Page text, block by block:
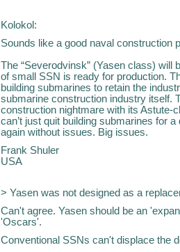
Kolokol:
Sounds like a good naval construction
The “Severodvinsk” (Yasen class) will
of small SSN is ready for production.
building submarines to retain the
submarine construction industry itself.
construction nightmare with its Astute-
can’t just quit building submarines for
again without issues. Big issues.
Frank Shuler
USA
> Yasen was not designed as a
Can't agree. Yasen should be an
'Oscars'.
Conventional SSNs can't displace the